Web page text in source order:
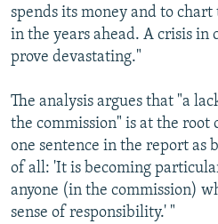
spends its money and to
in the years ahead. A crisis in
prove devastating."
The analysis argues that "a
the commission" is at the root
one sentence in the report as
of all: 'It is becoming
anyone (in the commission)
sense of responsibility.' "